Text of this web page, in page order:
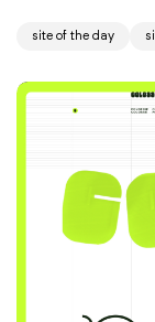
site of the day